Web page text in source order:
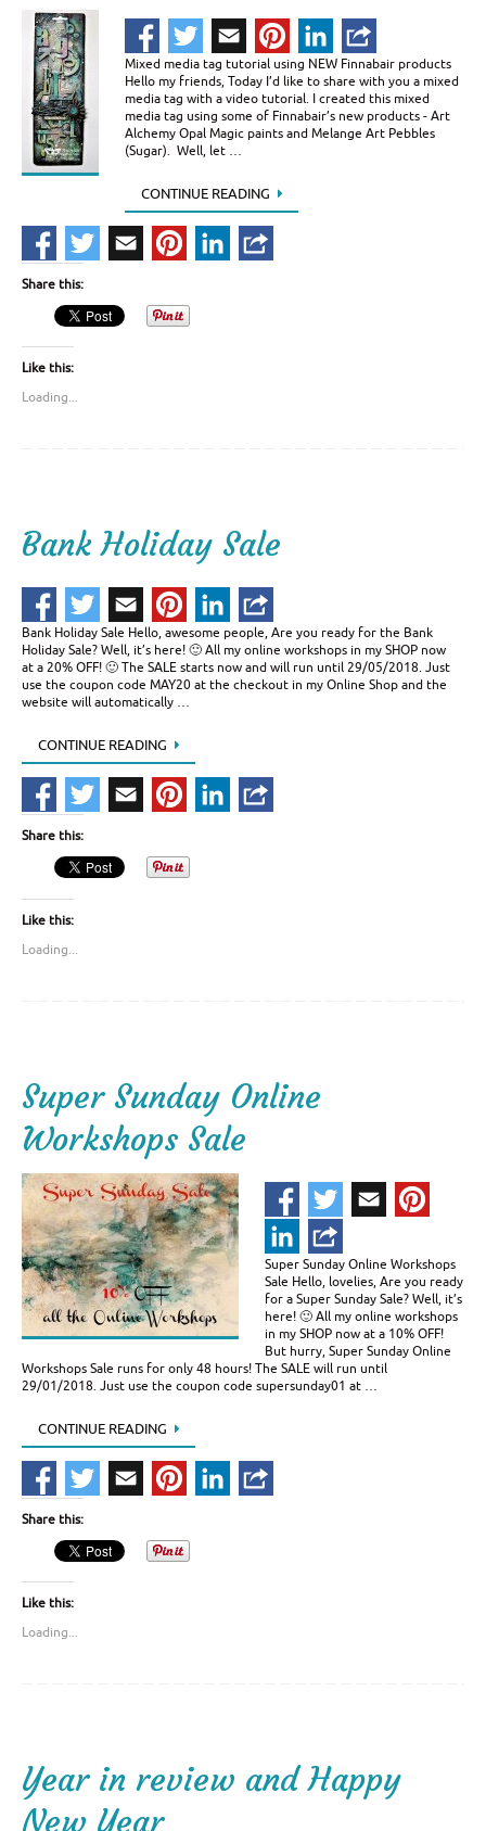
Mixed media tag tutorial using NEW Finnabair products
Hello my friends, Today I’d like to share with you a mixed
media tag with a video tutorial. I created this mixed
media tag using some of Finnabair’s new products - Art
Alchemy Opal Magic paints and Melange Art Pebbles
(Sugar). Well, let …
CONTINUE READING
Share this:
Like this:
Loading...
Bank Holiday Sale
Bank Holiday Sale Hello, awesome people, Are you ready for the Bank
Holiday Sale? Well, it’s here! 🙂 All my online workshops in my SHOP now
at a 20% OFF! 🙂 The SALE starts now and will run until 29/05/2018. Just
use the coupon code MAY20 at the checkout in my Online Shop and the
website will automatically …
CONTINUE READING
Share this:
Like this:
Loading...
Super Sunday Online
Workshops Sale
Super Sunday Online Workshops
Sale Hello, lovelies, Are you ready
for a Super Sunday Sale? Well, it’s
here! 🙂 All my online workshops
in my SHOP now at a 10% OFF!
But hurry, Super Sunday Online
Workshops Sale runs for only 48 hours! The SALE will run until
29/01/2018. Just use the coupon code supersunday01 at …
CONTINUE READING
Share this:
Like this:
Loading...
Year in review and Happy
New Year